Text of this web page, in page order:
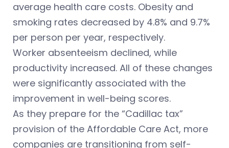
average health care costs. Obesity and
smoking rates decreased by 4.8% and 9.7%
per person per year, respectively.
Worker absenteeism declined, while
productivity increased. All of these changes
were significantly associated with the
improvement in well-being scores.
As they prepare for the “Cadillac tax”
provision of the Affordable Care Act, more
companies are transitioning from self-